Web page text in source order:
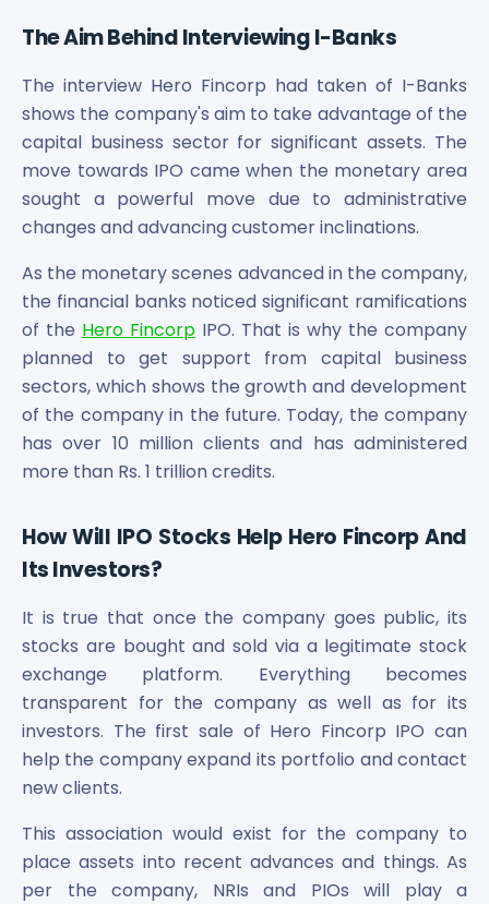
SBI General Insurance Ltd Unlisted Shares
Sterlite Electric Limited Unlisted Shares
Veeda Clinical Research Unlisted Shares
Vivriti Capital Unlisted Shares
Sterlite Grid 5 Limited Unlisted Shares
The Aim Behind Interviewing I-Banks
The interview Hero Fincorp had taken of I-Banks
shows the company's aim to take advantage of the
capital business sector for significant assets. The
move towards IPO came when the monetary area
sought a powerful move due to administrative
changes and advancing customer inclinations.
As the monetary scenes advanced in the company,
the financial banks noticed significant ramifications
of the Hero Fincorp IPO. That is why the company
planned to get support from capital business
sectors, which shows the growth and development
of the company in the future. Today, the company
has over 10 million clients and has administered
more than Rs. 1 trillion credits.
How Will IPO Stocks Help Hero Fincorp And
Its Investors?
It is true that once the company goes public, its
stocks are bought and sold via a legitimate stock
exchange platform. Everything becomes
transparent for the company as well as for its
investors. The first sale of Hero Fincorp IPO can
help the company expand its portfolio and contact
new clients.
This association would exist for the company to
place assets into recent advances and things. As
per the company, NRIs and PIOs will play a